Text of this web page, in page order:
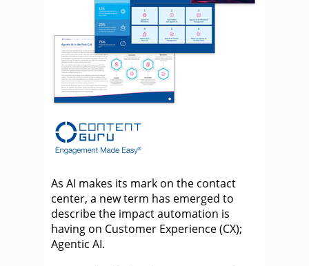
As AI makes its mark on the contact
center, a new term has emerged to
describe the impact automation is
having on Customer Experience (CX);
Agentic AI.